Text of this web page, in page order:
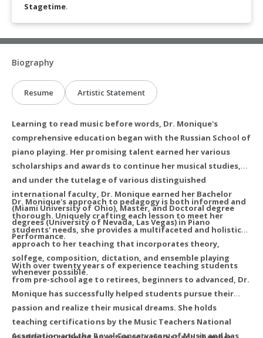
Stagetime.
Biography
Resume Artistic Statement
Learning to read music before words, Dr. Monique's
comprehensive education began with the Russian School of
piano playing. Her promising talent earned her various
scholarships and awards to continue her musical studies,
and under the tutelage of various distinguished
international faculty, Dr. Monique earned her Bachelor
(Miami University of Ohio), Master, and Doctoral degree
degrees (University of Nevada, Las Vegas) in Piano
Performance.
Dr. Monique's approach to pedagogy is both informed and
thorough. Uniquely crafting each lesson to meet her
students' needs, she provides a multifaceted and holistic
approach to her teaching that incorporates theory,
solfege, composition, dictation, and ensemble playing
whenever possible.
With over twenty years of experience teaching students
from pre-school age to retirees, beginners to advanced, Dr.
Monique has successfully helped students pursue their
passion and realize their musical dreams. She holds
teaching certifications by the Music Teachers National
Association and the Royal Conservatory of Music and has